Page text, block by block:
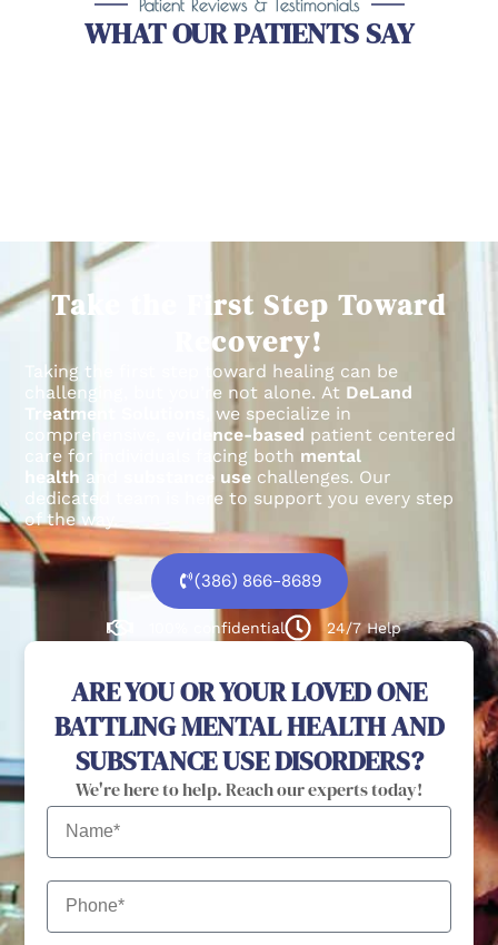
Patient Reviews & Testimonials
WHAT OUR PATIENTS SAY
Take the First Step Toward
Recovery!
Taking the first step toward healing can be
challenging, but you’re not alone. At DeLand
Treatment Solutions
, we specialize in
comprehensive,
evidence-based patient centered
care for individuals facing both mental
health and substance use challenges. Our
dedicated team is here to support you every step
of the way.
(386) 866-8689
100% confidential 24/7 Help
ARE YOU OR YOUR LOVED ONE
BATTLING MENTAL HEALTH AND
SUBSTANCE USE DISORDERS?
We're here to help. Reach our experts today!